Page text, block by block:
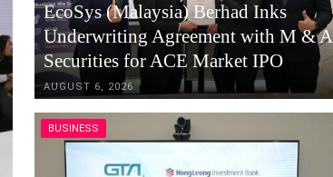
EcoSys (Malaysia) Berhad Inks
Underwriting Agreement with M & A
Securities for ACE Market IPO
AUGUST 6, 2026
BUSINESS